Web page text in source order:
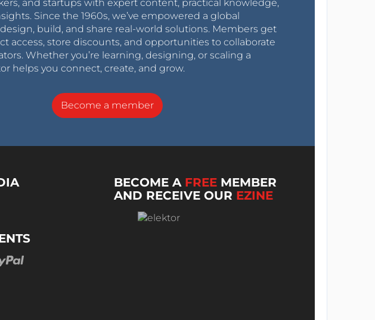
and startups with expert content, practical knowledge,
Since the 1960s, we’ve empowered a global
build, and share real-world solutions. Members get
access, store discounts, and opportunities to collaborate
Whether you’re learning, designing, or scaling a
helps you connect, create, and grow.
Become a member
BECOME A FREE MEMBER
AND RECEIVE OUR EZINE